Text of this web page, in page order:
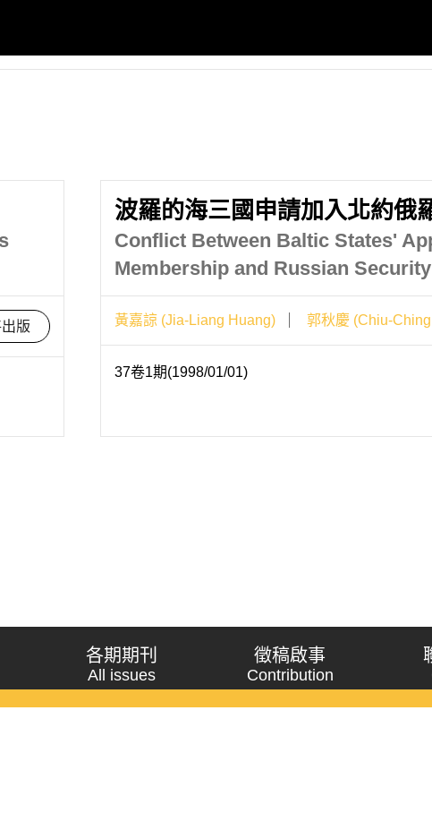
版
波羅的海三國申請加入北約俄
Conflict Between Baltic States'
Membership and Russian Security
黃嘉諒 (Jia-Liang Huang) 郭秋慶 (Chiu-
37卷1期(1998/01/01)
各期期刊
All issues
徵稿啟事
Contribution